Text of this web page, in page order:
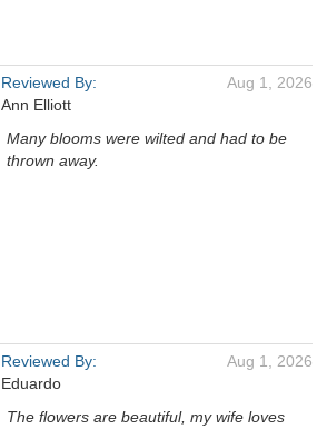
Reviewed By:
Ann Elliott
Aug 1, 2026
Many blooms were wilted and had to be
thrown away.
Reviewed By:
Eduardo
Aug 1, 2026
The flowers are beautiful, my wife loves